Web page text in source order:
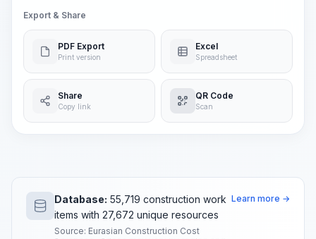
Export & Share
PDF Export
Print version
Excel
Spreadsheet
Share
Copy link
QR Code
Scan
Database: 55,719 construction work
items with 27,672 unique resources
Source: Eurasian Construction Cost
Learn more →